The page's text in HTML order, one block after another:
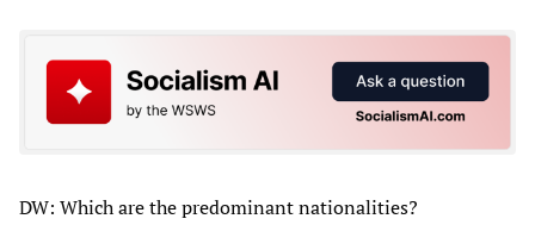
DW: Which are the predominant nationalities?